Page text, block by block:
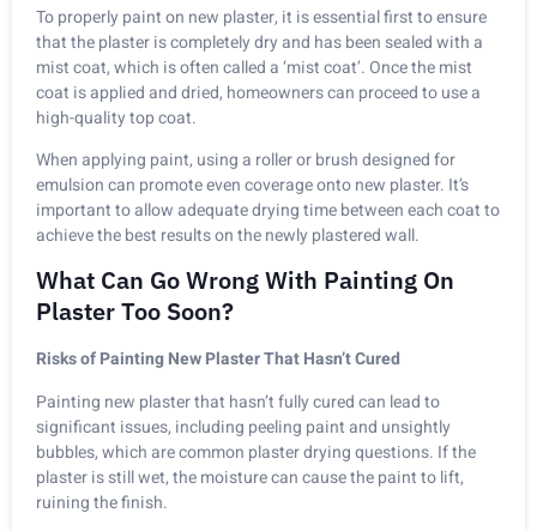
To properly paint on new plaster, it is essential first to ensure
that the plaster is completely dry and has been sealed with a
mist coat, which is often called a ‘mist coat’. Once the mist
coat is applied and dried, homeowners can proceed to use a
high-quality top coat.
When applying paint, using a roller or brush designed for
emulsion can promote even coverage onto new plaster. It’s
important to allow adequate drying time between each coat to
achieve the best results on the newly plastered wall.
What Can Go Wrong With Painting On
Plaster Too Soon?
Risks of Painting New Plaster That Hasn’t Cured
Painting new plaster that hasn’t fully cured can lead to
significant issues, including peeling paint and unsightly
bubbles, which are common plaster drying questions. If the
plaster is still wet, the moisture can cause the paint to lift,
ruining the finish.